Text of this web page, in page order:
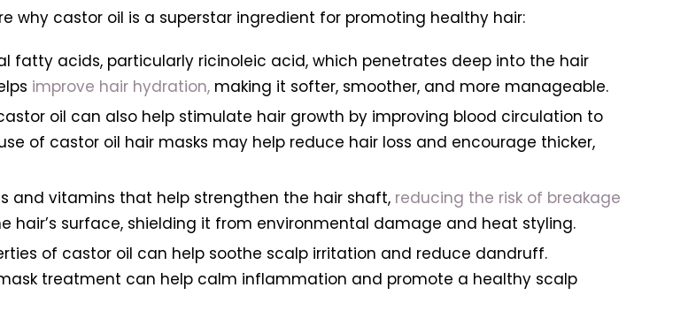
why castor oil is a superstar ingredient for promoting healthy hair:
fatty acids, particularly ricinoleic acid, which penetrates deep into the hair
improve hair hydration,making it softer, smoother, and more manageable.
oil can also help stimulate hair growth by improving blood circulation to
of castor oil hair masks may help reduce hair loss and encourage thicker,
and vitamins that help strengthen the hair shaft, reducing the risk of breakage
hair’s surface, shielding it from environmental damage and heat styling.
of castor oil can help soothe scalp irritation and reduce dandruff.
treatment can help calm inflammation and promote a healthy scalp